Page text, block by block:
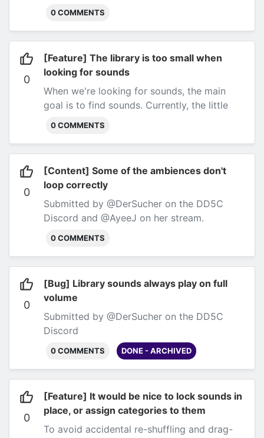
hard to find what you're looking for".
0 COMMENTS
0
[Feature] The library is too small when
looking for sounds
When we're looking for sounds, the main
goal is to find sounds. Currently, the little
library widget is pretty un-ergonomic to add
Discord
0 COMMENTS
0
[Content] Some of the ambiences don't
loop correctly
Submitted by @DerSucher on the DD5C
Discord and @AyeeJ on her stream.
0 COMMENTS
0
[Bug] Library sounds always play on full
volume
Submitted by @DerSucher on the DD5C
Discord
0 COMMENTS DONE - ARCHIVED
0
[Feature] It would be nice to lock sounds in
place, or assign categories to them
To avoid accidental re-shuffling and drag-